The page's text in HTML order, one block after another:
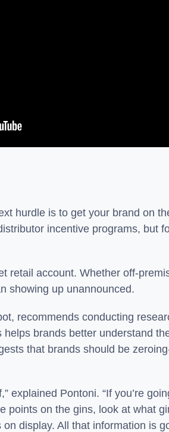
hurdle is to get your brand on
incentive programs, but
retail account. Whether off-
showing up unannounced.
recommends conducting
brands better understand
that brands should be
explained Pontoni. “If you’re
on the gins, look at what
display. All that information is